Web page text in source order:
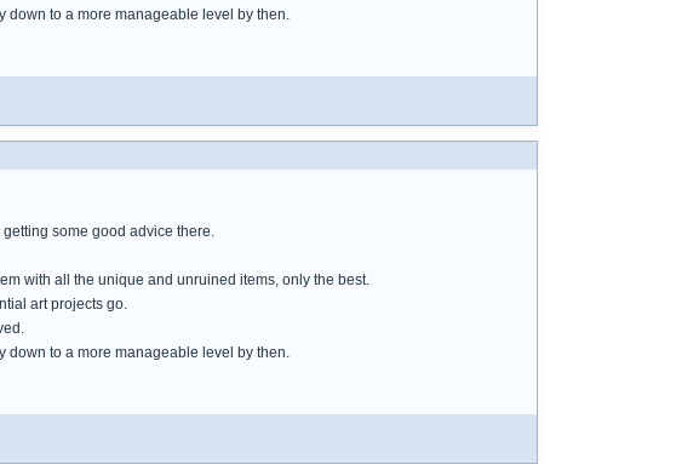
down to a more manageable level by then.
some good advice there.
with all the unique and unruined items, only the best.
art projects go.
down to a more manageable level by then.